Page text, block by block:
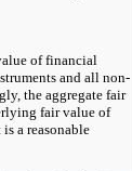
of financial
and all non-
the aggregate fair
fair value of
a reasonable